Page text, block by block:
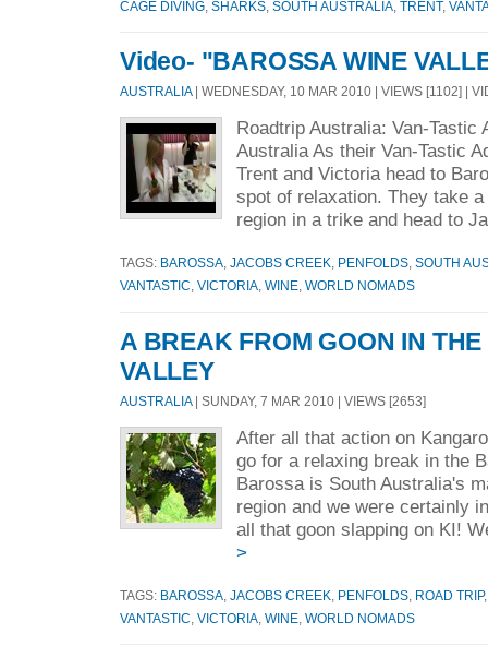
CAGE DIVING SHARKS SOUTH AUSTRALIA TRENT,
Video- "BAROSSA WINE
AUSTRALIA| WEDNESDAY, 10 MAR 2010 | VIEWS [1102] |
Roadtrip Australia: Van-Tastic
Australia As their Van-Tastic
Trent and Victoria head to
spot of relaxation. They take
region in a trike and head to
TAGS: BAROSSA JACOBS CREEK PENFOLDS SOUTH
VANTASTIC VICTORIA WINE WORLD NOMADS
A BREAK FROM GOON IN
VALLEY
AUSTRALIA| SUNDAY, 7 MAR 2010 | VIEWS [2653]
After all that action on
go for a relaxing break in the
Barossa is South Australia's
region and we were certainly
all that goon slapping on KI!
>
TAGS: BAROSSA JACOBS CREEK PENFOLDS ROAD TRIP
VANTASTIC VICTORIA WINE WORLD NOMADS